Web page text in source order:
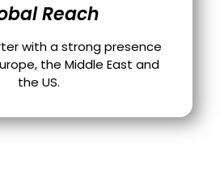
Reach
with a strong presence
the Middle East and
the US.